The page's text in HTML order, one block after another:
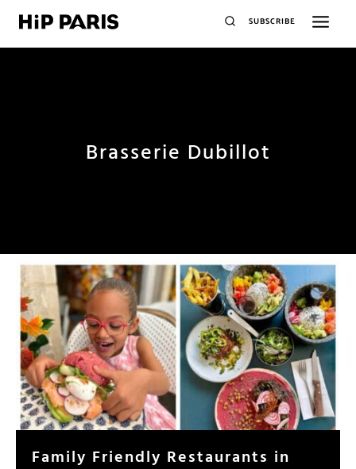
SUBSCRIBE
Brasserie Dubillot
Family Friendly Restaurants in